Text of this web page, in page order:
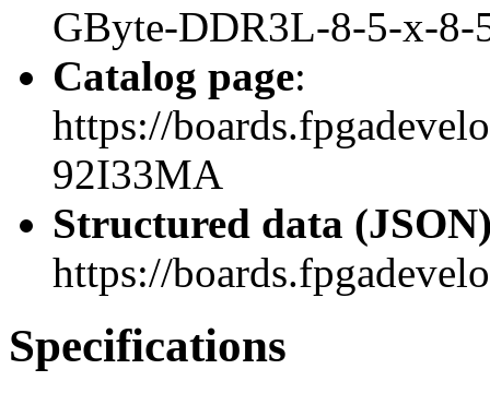
GByte-DDR3L-8-5-x-
Catalog page:
https://
92I33MA
Structured data
https://
Specifications